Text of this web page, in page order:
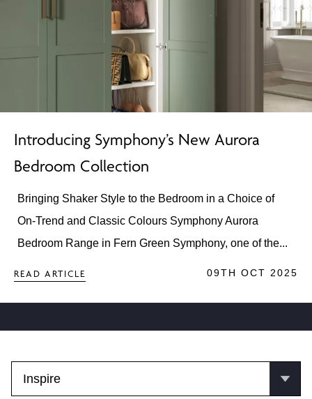
Introducing Symphony’s New Aurora
Bedroom Collection
Bringing Shaker Style to the Bedroom in a Choice of
On-Trend and Classic Colours Symphony Aurora
Bedroom Range in Fern Green Symphony, one of the...
READ ARTICLE 09TH OCT 2025